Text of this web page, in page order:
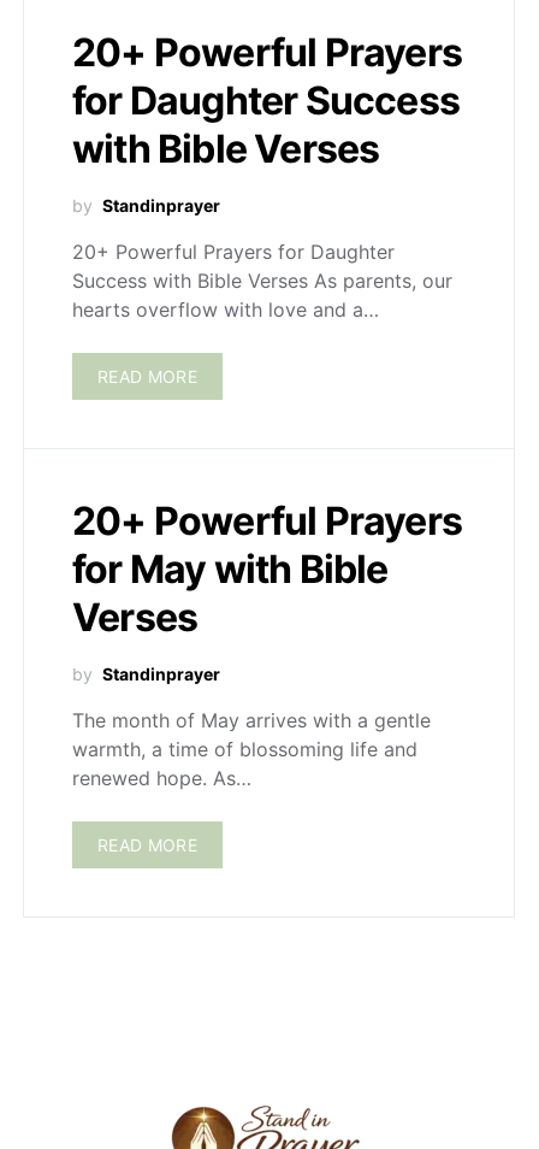
20+ Powerful Prayers
for Daughter Success
with Bible Verses
by Standinprayer
20+ Powerful Prayers for Daughter
Success with Bible Verses As parents, our
hearts overflow with love and a…
READ MORE
20+ Powerful Prayers
for May with Bible
Verses
by Standinprayer
The month of May arrives with a gentle
warmth, a time of blossoming life and
renewed hope. As…
READ MORE